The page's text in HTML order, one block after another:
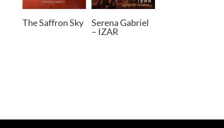
The Saffron Sky
Serena Gabriel
– IZAR